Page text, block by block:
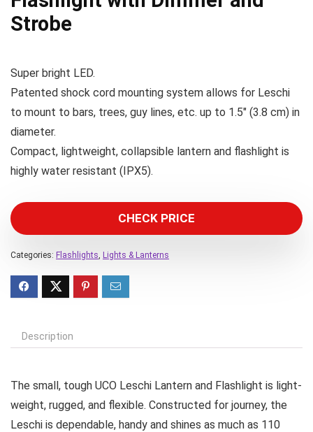
Strobe
Super bright LED.
Patented shock cord mounting system allows for Leschi
to mount to bars, trees, guy lines, etc. up to 1.5″ (3.8 cm) in
diameter.
Compact, lightweight, collapsible lantern and flashlight is
highly water resistant (IPX5).
CHECK PRICE
Categories: Flashlights Lights & Lanterns
Description
The small, tough UCO Leschi Lantern and Flashlight is light-
weight, rugged, and flexible. Constructed for journey, the
Leschi is dependable, handy and shines as much as 110